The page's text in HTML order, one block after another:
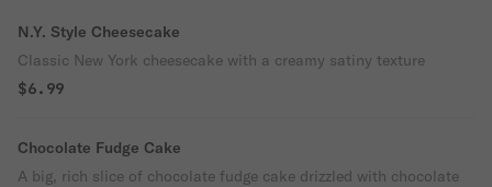
N.Y. Style Cheesecake
Classic New York cheesecake with a creamy satiny texture
$6.99
Chocolate Fudge Cake
A big, rich slice of chocolate fudge cake drizzled with chocolate